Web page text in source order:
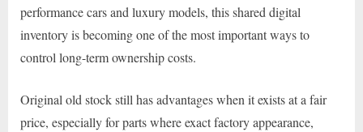
performance cars and luxury models, this shared digital
inventory is becoming one of the most important ways to
control long-term ownership costs.
Original old stock still has advantages when it exists at a fair
price, especially for parts where exact factory appearance,